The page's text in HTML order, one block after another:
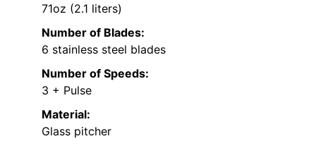
71oz (2.1 liters)
Number of Blades:
6 stainless steel blades
Number of Speeds:
3 + Pulse
Material:
Glass pitcher